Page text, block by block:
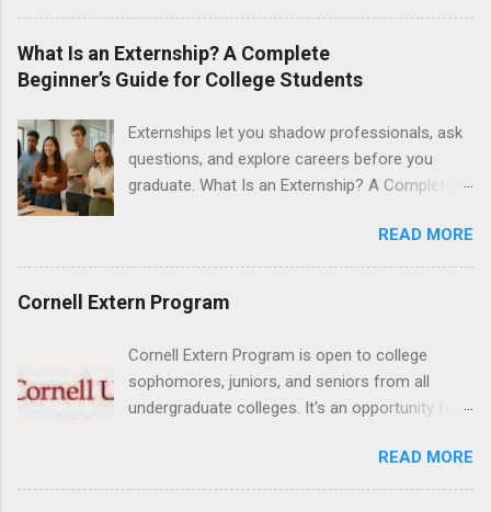
are offered during the summer and take place
at Ronald Reagan UCLA Medical Center, UCLA
Medical Center, Santa Monica, Mattel Children's
Hospital UCLA, and The Stewart and Lynda
Applicants can choose two specialty areas for
their externship. The externship is designed to
help nursing students choose a career path in
What Is an Externship? A Complete
Beginner’s Guide for College Students
Externships let you shadow professionals, ask
questions, and explore careers before you
graduate. What Is an Externship? A Complete
heard classmates talk about “doing an
externship” and found yourself quietly Googling
college students and recent grads know about
mysterious. The good news: externships are
simply short, focused experiences that help
you shadow professionals, explore careers,
and make connections without a long-term
READ MORE
Cornell Extern Program
Cornell Extern Program is open to college
sophomores, juniors, and seniors from all
undergraduate colleges. It's an opportunity for
still in college. Winter externships are offered
during January and February. Externships can
READ MORE